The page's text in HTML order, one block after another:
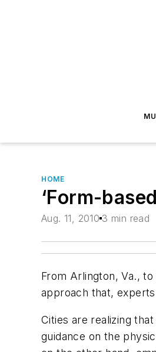
HOME
‘Form-
Aug. 11, 2010 3 min read
From Arlington, Va.,
approach that,
Cities are realizing
guidance on the